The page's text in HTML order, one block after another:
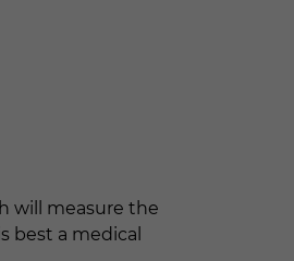
will measure the
best a medical